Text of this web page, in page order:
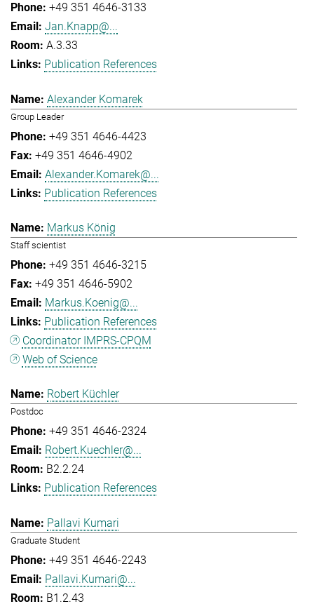
+49 351 4646-3133
Jan.Knapp@...
A.3.33
Publication References
Alexander Komarek
Group Leader
+49 351 4646-4423
+49 351 4646-4902
Alexander.Komarek@...
Publication References
Markus König
Staff scientist
+49 351 4646-3215
+49 351 4646-5902
Markus.Koenig@...
Publication References
Coordinator IMPRS-CPQM
Web of Science
Robert Küchler
Postdoc
+49 351 4646-2324
Robert.Kuechler@...
B2.2.24
Publication References
Pallavi Kumari
Graduate Student
+49 351 4646-2243
Pallavi.Kumari@...
B1.2.43